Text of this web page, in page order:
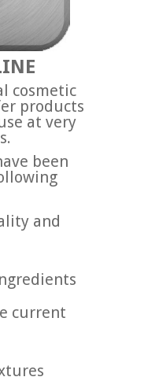
cosmetic
products
at very
been
and
current